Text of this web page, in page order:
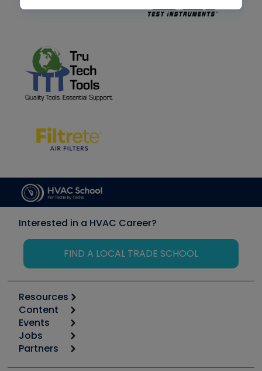
Interested in a HVAC Career?
FIND A LOCAL TRADE SCHOOL
Resources
Calculators
Tool list
Apps
Great Books
Content
Start
Podcasts
Events
6th Annual HVAC/R Training Symposium
Jobs
Job Posts
Partners